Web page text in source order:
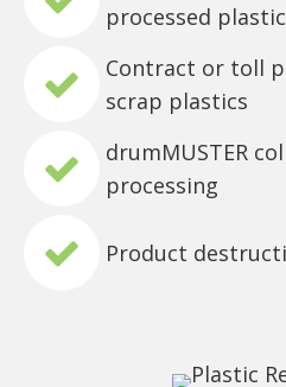
processed
Contract or toll
scrap plastics
drumMUSTER
processing
Product